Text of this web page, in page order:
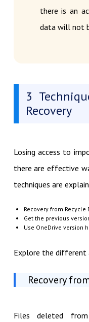
there is an
data will not
3
Recovery
Losing access to
there are effective
techniques are
Recovery from Recycle
Get the previous
Use OneDrive version
Explore the different
Recovery
Files deleted